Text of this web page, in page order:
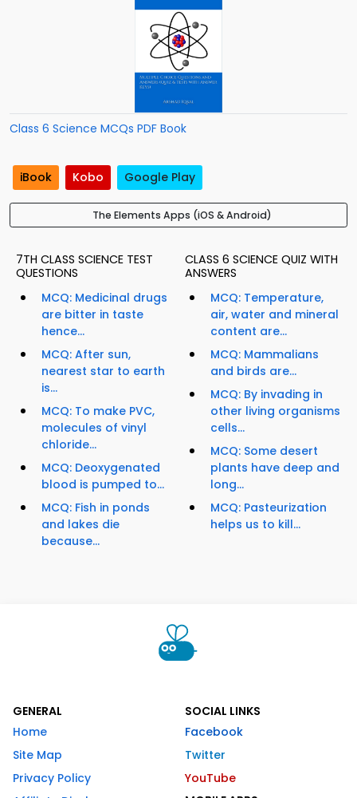
Class 6 Science MCQs PDF Book
iBook Kobo Google Play
The Elements Apps (iOS & Android)
7TH CLASS SCIENCE TEST
QUESTIONS
MCQ: Medicinal drugs
are bitter in taste
hence...
MCQ: After sun,
nearest star to earth
is...
MCQ: To make PVC,
molecules of vinyl
chloride...
MCQ: Deoxygenated
blood is pumped to...
MCQ: Fish in ponds
and lakes die
because...
CLASS 6 SCIENCE QUIZ WITH
ANSWERS
MCQ: Temperature,
air, water and mineral
content are...
MCQ: Mammalians
and birds are...
MCQ: By invading in
other living organisms
cells...
MCQ: Some desert
plants have deep and
long...
MCQ: Pasteurization
helps us to kill...
GENERAL
Home
Site Map
Privacy Policy
SOCIAL LINKS
Facebook
Twitter
YouTube